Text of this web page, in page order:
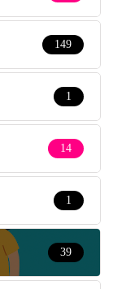
149
1
14
1
39